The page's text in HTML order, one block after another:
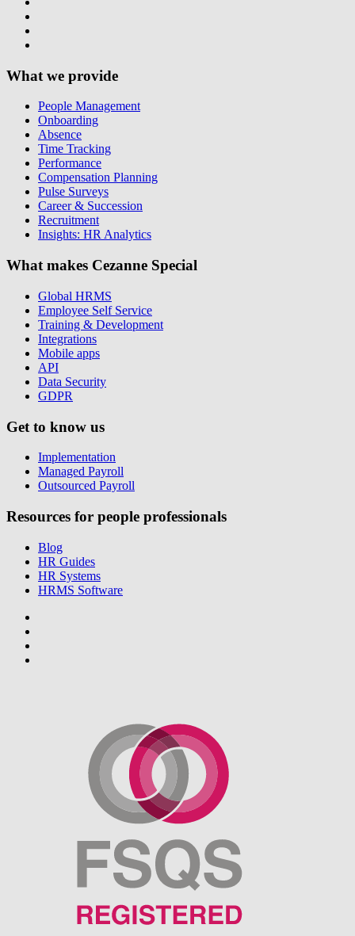
What we provide
People Management
Onboarding
Absence
Time Tracking
Performance
Compensation Planning
Pulse Surveys
Career & Succession
Recruitment
Insights: HR Analytics
What makes Cezanne Special
Global HRMS
Employee Self Service
Training & Development
Integrations
Mobile apps
API
Data Security
GDPR
Get to know us
Implementation
Managed Payroll
Outsourced Payroll
Resources for people professionals
Blog
HR Guides
HR Systems
HRMS Software